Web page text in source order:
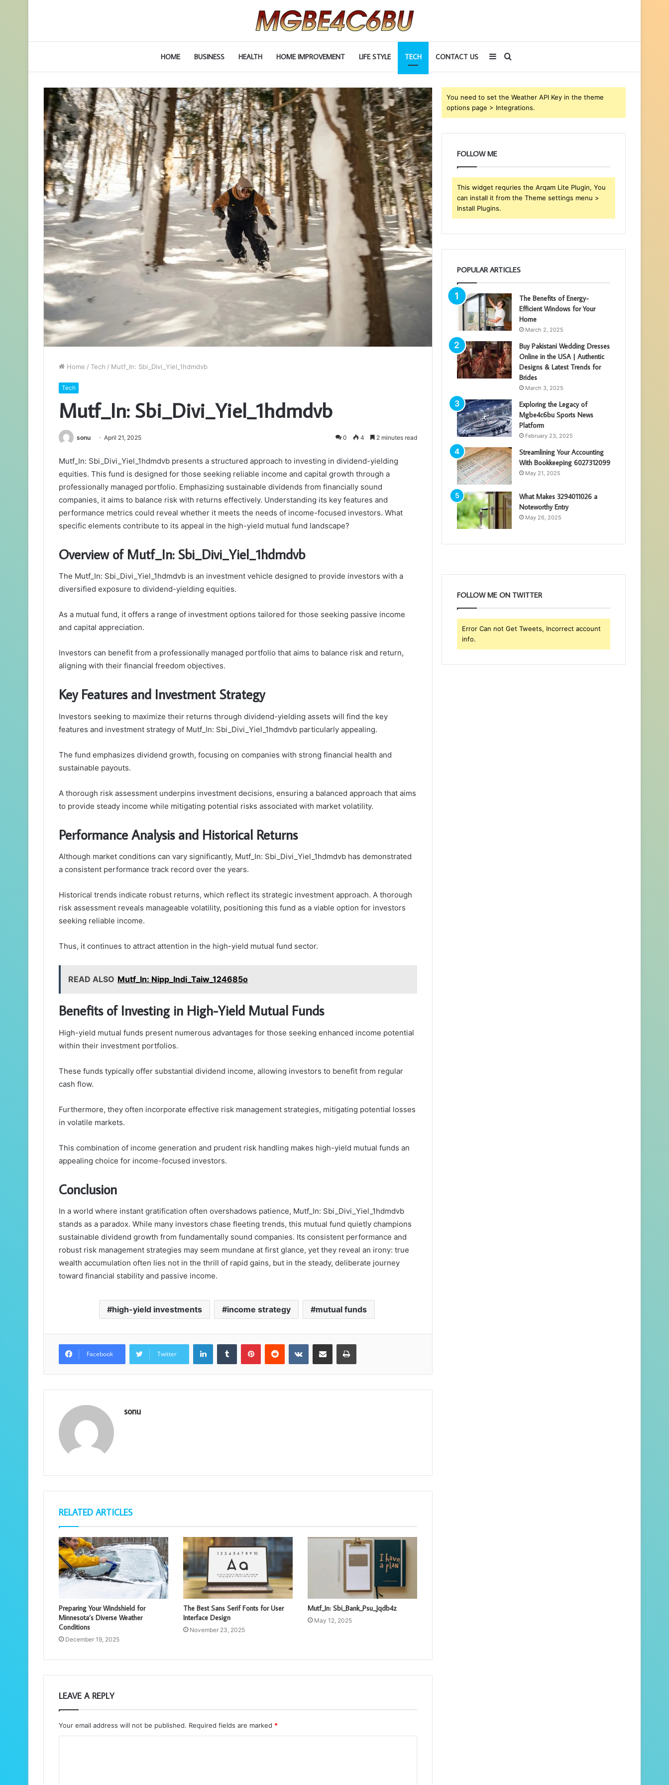
HOME BUSINESS HEALTH HOME IMPROVEMENT LIFE STYLE TECH CONTACT US Search
for
Sidebar
Home / Tech / Mutf_In: Sbi_Divi_Yiel_1hdmdvb
Tech
Mutf_In: Sbi_Divi_Yiel_1hdmdvb
sonu April 21, 2025 0 4 2 minutes read
Mutf_In: Sbi_Divi_Yiel_1hdmdvb presents a structured approach to investing in dividend-yielding
equities. This fund is designed for those seeking reliable income and capital growth through a
professionally managed portfolio. Emphasizing sustainable dividends from financially sound
companies, it aims to balance risk with returns effectively. Understanding its key features and
performance metrics could reveal whether it meets the needs of income-focused investors. What
specific elements contribute to its appeal in the high-yield mutual fund landscape?
Overview of Mutf_In: Sbi_Divi_Yiel_1hdmdvb
The Mutf_In: Sbi_Divi_Yiel_1hdmdvb is an investment vehicle designed to provide investors with a
diversified exposure to dividend-yielding equities.
As a mutual fund, it offers a range of investment options tailored for those seeking passive income
and capital appreciation.
Investors can benefit from a professionally managed portfolio that aims to balance risk and return,
aligning with their financial freedom objectives.
Key Features and Investment Strategy
Investors seeking to maximize their returns through dividend-yielding assets will find the key
features and investment strategy of Mutf_In: Sbi_Divi_Yiel_1hdmdvb particularly appealing.
The fund emphasizes dividend growth, focusing on companies with strong financial health and
sustainable payouts.
A thorough risk assessment underpins investment decisions, ensuring a balanced approach that aims
to provide steady income while mitigating potential risks associated with market volatility.
Performance Analysis and Historical Returns
Although market conditions can vary significantly, Mutf_In: Sbi_Divi_Yiel_1hdmdvb has demonstrated
a consistent performance track record over the years.
Historical trends indicate robust returns, which reflect its strategic investment approach. A thorough
risk assessment reveals manageable volatility, positioning this fund as a viable option for investors
seeking reliable income.
Thus, it continues to attract attention in the high-yield mutual fund sector.
READ ALSO Mutf_In: Nipp_Indi_Taiw_124685o
Benefits of Investing in High-Yield Mutual Funds
High-yield mutual funds present numerous advantages for those seeking enhanced income potential
within their investment portfolios.
These funds typically offer substantial dividend income, allowing investors to benefit from regular
cash flow.
Furthermore, they often incorporate effective risk management strategies, mitigating potential losses
in volatile markets.
This combination of income generation and prudent risk handling makes high-yield mutual funds an
appealing choice for income-focused investors.
Conclusion
In a world where instant gratification often overshadows patience, Mutf_In: Sbi_Divi_Yiel_1hdmdvb
stands as a paradox. While many investors chase fleeting trends, this mutual fund quietly champions
sustainable dividend growth from fundamentally sound companies. Its consistent performance and
robust risk management strategies may seem mundane at first glance, yet they reveal an irony: true
wealth accumulation often lies not in the thrill of rapid gains, but in the steady, deliberate journey
toward financial stability and passive income.
high-yield investments income strategy mutual funds
Facebook Twitter
LinkedInTumblr PinterestReddit VKontakteShare via Email Print
sonu
RELATED ARTICLES
Preparing Your Windshield for
Minnesota’s Diverse Weather
Conditions
December 19, 2025
The Best Sans Serif Fonts for User
Interface Design
November 23, 2025
Mutf_In: Sbi_Bank_Psu_Jqdb4z
May 12, 2025
LEAVE A REPLY
Your email address will not be published. Required fields are marked *
You need to set the Weather API Key in the theme
options page > Integrations.
FOLLOW ME
This widget requries the Arqam Lite Plugin, You
can install it from the Theme settings menu >
Install Plugins.
POPULAR ARTICLES
The Benefits of Energy-
Efficient Windows for Your
Home
March 2, 2025
Buy Pakistani Wedding Dresses
Online in the USA | Authentic
Designs & Latest Trends for
Brides
March 3, 2025
Exploring the Legacy of
Mgbe4c6bu Sports News
Platform
February 23, 2025
Streamlining Your Accounting
With Bookkeeping 6027312099
May 21, 2025
What Makes 3294011026 a
Noteworthy Entry
May 26, 2025
FOLLOW ME ON TWITTER
Error Can not Get Tweets, Incorrect account
info.